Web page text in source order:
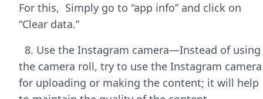
For this, Simply go to “app info” and click on
“Clear data.”
8. Use the Instagram camera—Instead of using
the camera roll, try to use the Instagram camera
for uploading or making the content; it will help